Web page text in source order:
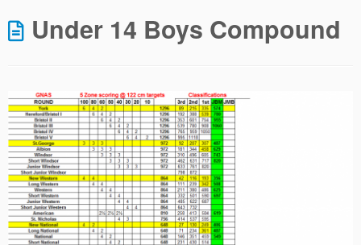
Under 14 Boys Compound